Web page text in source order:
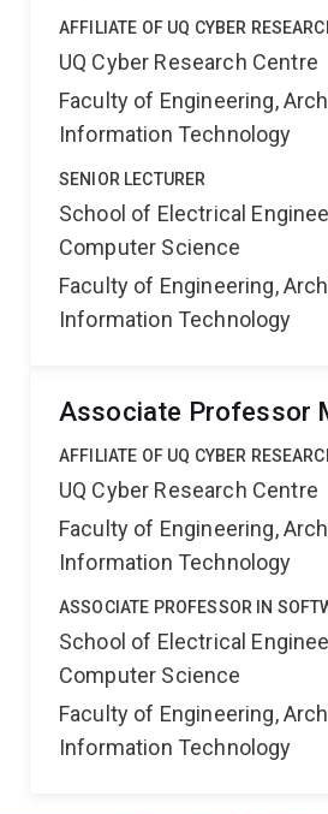
AFFILIATE OF UQ CYBER
UQ Cyber Research Centre
Faculty of Engineering,
Information Technology
SENIOR LECTURER
School of Electrical
Computer Science
Faculty of Engineering,
Information Technology
Associate Professor
AFFILIATE OF UQ CYBER
UQ Cyber Research Centre
Faculty of Engineering,
Information Technology
ASSOCIATE PROFESSOR IN
School of Electrical
Computer Science
Faculty of Engineering,
Information Technology